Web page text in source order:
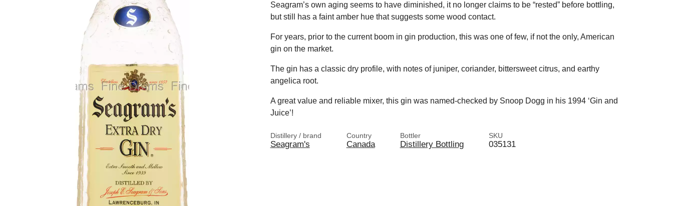
Seagram’s own aging seems to have diminished, it no longer claims to be “rested” before bottling,
but still has a faint amber hue that suggests some wood contact.
For years, prior to the current boom in gin production, this was one of few, if not the only, American
gin on the market.
The gin has a classic dry profile, with notes of juniper, coriander, bittersweet citrus, and earthy
angelica root.
A great value and reliable mixer, this gin was named-checked by Snoop Dogg in his 1994 ‘Gin and
Juice’!
Distillery / brand
Seagram's
Country
Canada
Bottler
Distillery Bottling
SKU
035131